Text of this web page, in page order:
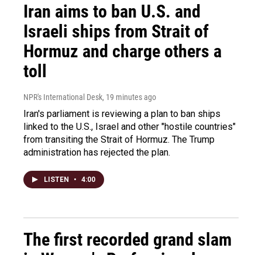
Iran aims to ban U.S. and
Israeli ships from Strait of
Hormuz and charge others a
toll
NPR's International Desk, 19 minutes ago
Iran's parliament is reviewing a plan to ban ships
linked to the U.S., Israel and other "hostile countries"
from transiting the Strait of Hormuz. The Trump
administration has rejected the plan.
LISTEN • 4:00
The first recorded grand slam